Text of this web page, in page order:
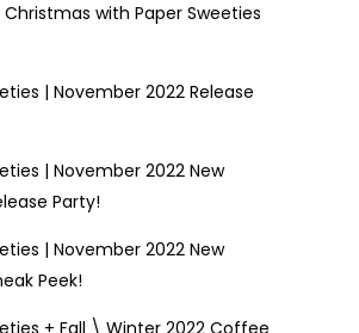
with Paper Sweeties
| November 2022 Release
| November 2022 New
Party!
| November 2022 New
Peek!
+ Fall \ Winter 2022 Coffee